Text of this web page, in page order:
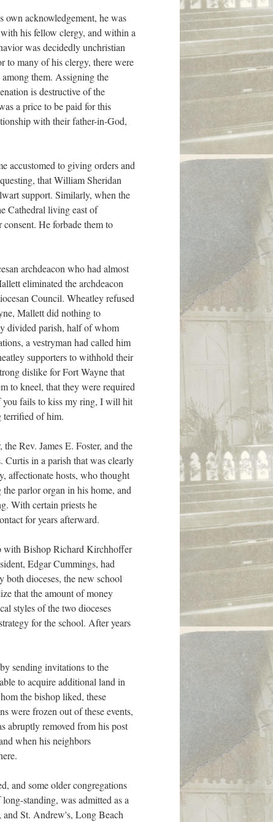
acknowledgement, he was
his fellow clergy, and within a
was decidedly unchristian
to many of his clergy, there were
them. Assigning the
is destructive of the
a price to be paid for this
with their father-in-God,
accustomed to giving orders and
that William Sheridan
support. Similarly, when the
Cathedral living east of
He forbade them to
archdeacon who had almost
eliminated the archdeacon
Council. Wheatley refused
Mallett did nothing to
divided parish, half of whom
a vestryman had called him
supporters to withhold their
dislike for Fort Wayne that
to kneel, that they were required
you fails to kiss my ring, I will hit
terrified of him.
Rev. James E. Foster, and the
Curtis in a parish that was clearly
affectionate hosts, who thought
parlor organ in his home, and
With certain priests he
for years afterward.
with Bishop Richard Kirchhoffer
Edgar Cummings, had
both dioceses, the new school
that the amount of money
styles of the two dioceses
for the school. After years
sending invitations to the
to acquire additional land in
the bishop liked, these
were frozen out of these events,
abruptly removed from his post
when his neighbors
and some older congregations
standing, was admitted as a
St. Andrew's, Long Beach